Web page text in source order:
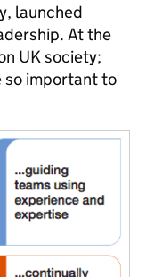
launched
At the
UK society;
important to